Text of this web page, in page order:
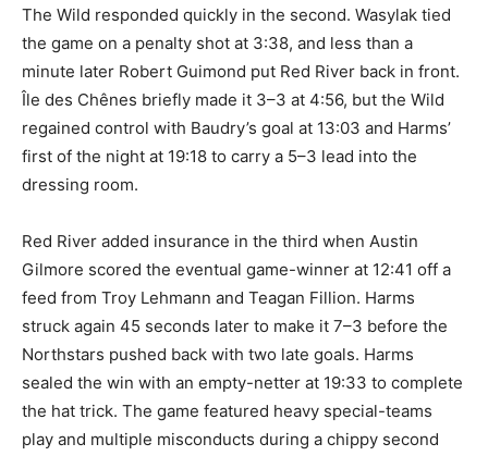
The Wild responded quickly in the second. Wasylak tied
the game on a penalty shot at 3:38, and less than a
minute later Robert Guimond put Red River back in front.
Île des Chênes briefly made it 3–3 at 4:56, but the Wild
regained control with Baudry’s goal at 13:03 and Harms’
first of the night at 19:18 to carry a 5–3 lead into the
dressing room.
Red River added insurance in the third when Austin
Gilmore scored the eventual game-winner at 12:41 off a
feed from Troy Lehmann and Teagan Fillion. Harms
struck again 45 seconds later to make it 7–3 before the
Northstars pushed back with two late goals. Harms
sealed the win with an empty-netter at 19:33 to complete
the hat trick. The game featured heavy special-teams
play and multiple misconducts during a chippy second